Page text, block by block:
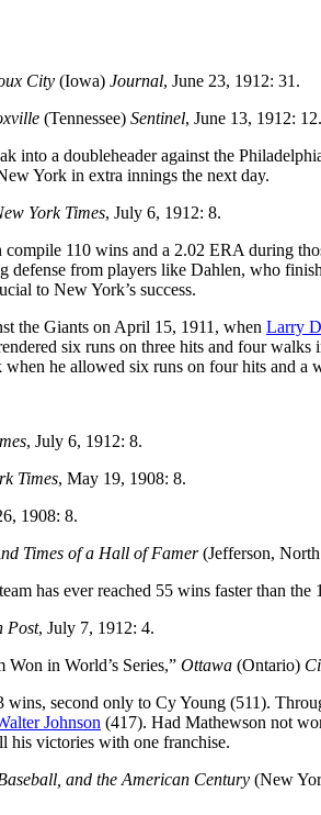
City (Iowa) Journal, June 23, 1912: 31.
(Tennessee) Sentinel, June 13, 1912: 12.
into a doubleheader against the
York in extra innings the next day.
York Times, July 6, 1912: 8.
110 wins and a 2.02 ERA during
defense from players like Dahlen, who
to New York’s success.
the Giants on April 15, 1911, when Larry
six runs on three hits and four
he allowed six runs on four hits and
, July 6, 1912: 8.
Times, May 19, 1908: 8.
1908: 8.
Times of a Hall of Famer(Jefferson,
has ever reached 55 wins faster than the
Post, July 7, 1912: 4.
Won in World’s Series,” Ottawa (Ontario)
second only to Cy Young (511).
Johnson (417). Had Mathewson not
his victories with one franchise.
and the American Century (New